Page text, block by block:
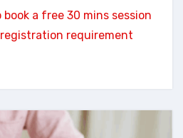
a free 30 mins session
requirement